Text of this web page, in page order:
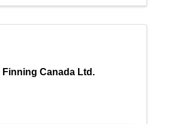
Finning Canada Ltd.